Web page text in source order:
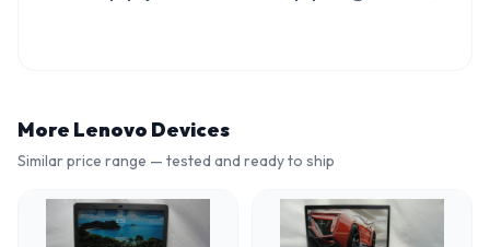
More Lenovo Devices
Similar price range — tested and ready to ship